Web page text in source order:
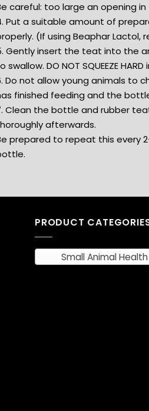
careful: too large an opening
Put a suitable amount of
(If using Beaphar
Gently insert the teat into the
swallow. DO NOT SQUEEZE
Do not allow young animals to
finished feeding and the
Clean the bottle and rubber
afterwards.
prepared to repeat this every
PRODUCT
Small Animal Health